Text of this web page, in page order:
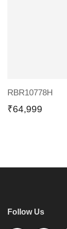
RBR10778H
₹64,999
Follow Us